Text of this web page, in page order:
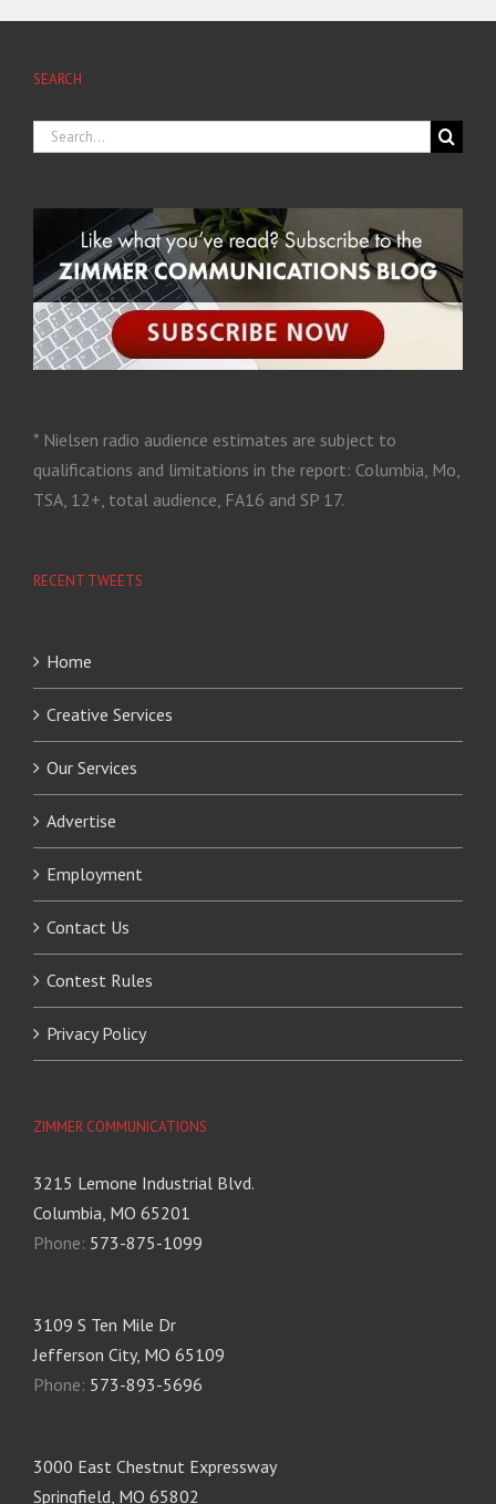
SEARCH
* Nielsen radio audience estimates are subject to
qualifications and limitations in the report: Columbia, Mo,
TSA, 12+, total audience, FA16 and SP 17.
RECENT TWEETS
Home
Creative Services
Our Services
Advertise
Employment
Contact Us
Contest Rules
Privacy Policy
ZIMMER COMMUNICATIONS
3215 Lemone Industrial Blvd.
Columbia, MO 65201
Phone: 573-875-1099
3109 S Ten Mile Dr
Jefferson City, MO 65109
Phone: 573-893-5696
3000 East Chestnut Expressway
Springfield, MO 65802